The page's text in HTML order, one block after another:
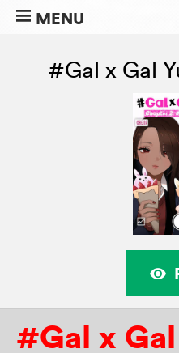
MENU
#Gal x Gal
#Gal x